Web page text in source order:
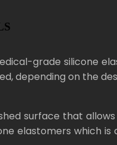
grade silicone
depending on the
surface that
elastomers which